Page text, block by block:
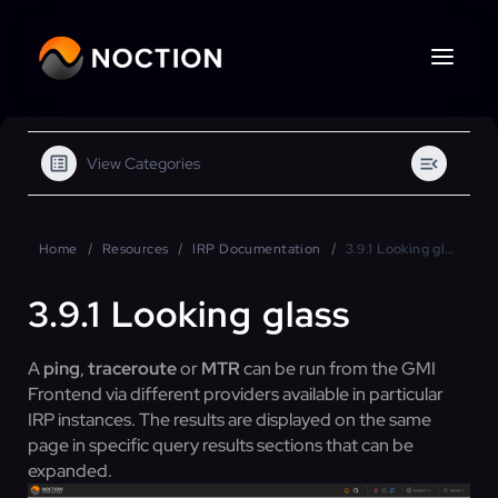
View Categories
Home Resources IRP Documentation 3.9.1 Looking glass
3.9.1 Looking glass
Aping,tracerouteorMTRcan be run from the GMI
Frontend via different providers available in particular
IRP instances. The results are displayed on the same
page in specific query results sections that can be
expanded.